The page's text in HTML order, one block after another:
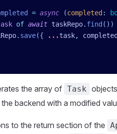
= async (completed :
of await taskRepo. find ())
. save({ ...task, completed
the array of Task
backend with a modified
to the return section of the